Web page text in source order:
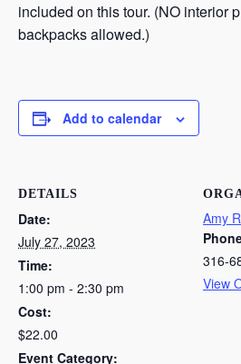
included on this tour. (NO interior
backpacks allowed.)
Add to calendar
DETAILS
Date:
July 27, 2023
Time:
1:00 pm - 2:30 pm
Cost:
$22.00
Event Category:
Amy
316-
View